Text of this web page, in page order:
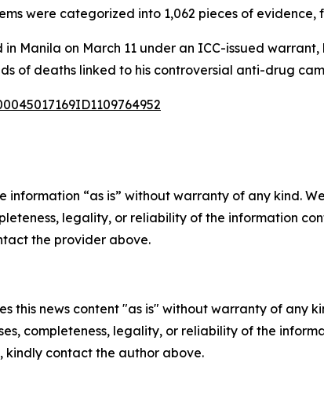
were categorized into 1,062 pieces of
Manila on March 11 under an ICC-issued
of deaths linked to his controversial anti-drug
information “as is” without warranty of any kind.
legality, or reliability of the information
the provider above.
this news content "as is" without warranty of
completeness, legality, or reliability of the
kindly contact the author above.